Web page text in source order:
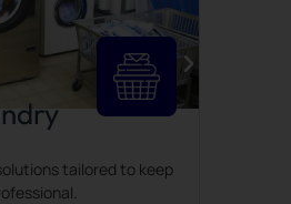
tailored to keep